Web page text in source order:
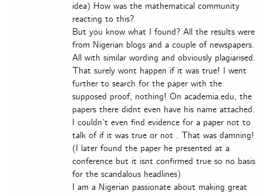
idea) How was the mathematical community
reacting to this?
But you know what I found? All the results were
from Nigerian blogs and a couple of newspapers.
All with similar wording and obviously plagiarised.
That surely wont happen if it was true! I went
further to search for the paper with the
supposed proof, nothing! On academia.edu, the
papers there didnt even have his name attached.
I couldn’t even find evidence for a paper not to
talk of if it was true or not . That was damning!
(I later found the paper he presented at a
conference but it isnt confirmed true so no basis
for the scandalous headlines)
I am a Nigerian passionate about making great